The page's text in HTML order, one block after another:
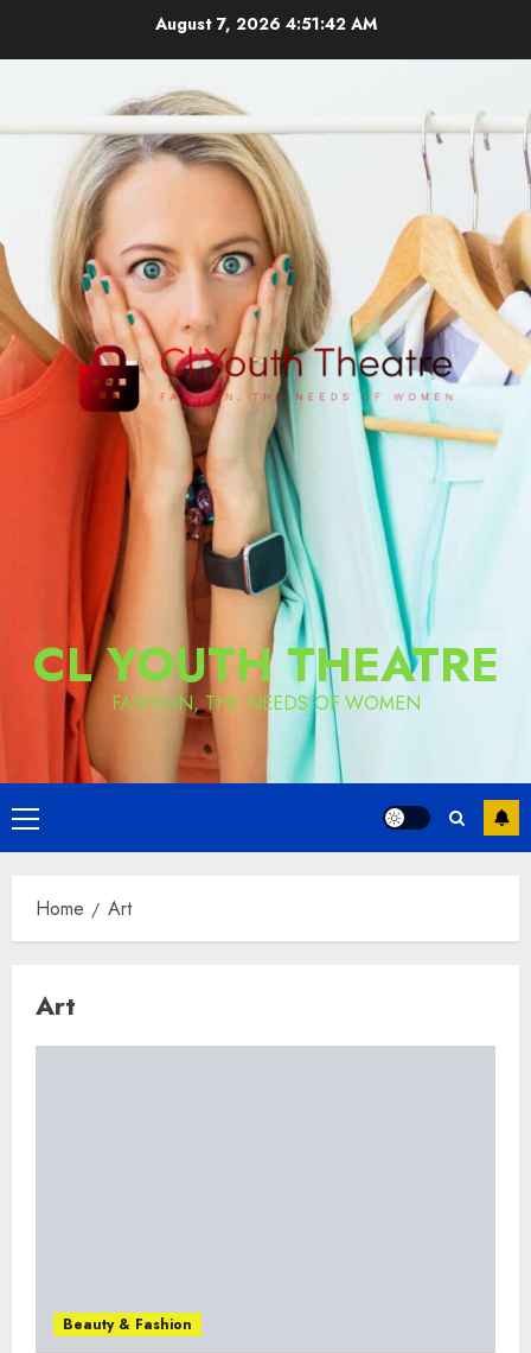
August 7, 2026 4:51:43 AM
CL YOUTH THEATRE
FASHION, THE NEEDS OF WOMEN
Primary
Menu
Home Art
Art
Beauty & Fashion